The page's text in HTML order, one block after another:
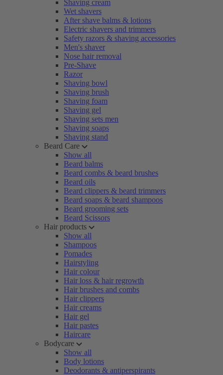
Shaving cream
Wet shavers
After shave balms & lotions
Electric shavers and trimmers
Safety razors & shaving accessories
Men's shaver
Nose hair removal
Pre-Shave
Razor
Shaving bowl
Shaving brush
Shaving foam
Shaving gel
Shaving sets men
Shaving soaps
Shaving stand
Beard Care
Show all
Beard balms
Beard combs & beard brushes
Beard oils
Beard clippers & beard trimmers
Beard soaps & beard shampoos
Beard grooming sets
Beard Scissors
Hair products
Show all
Shampoos
Pomades
Hairstyling
Hair colour
Hair loss & hair regrowth
Hair brushes and combs
Hair clippers
Hair creams
Hair gel
Hair pastes
Haircare
Bodycare
Show all
Body lotions
Deodorants & antiperspirants